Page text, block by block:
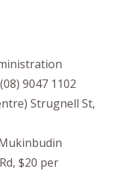
9047 1102
Strugnell St,
$20 per